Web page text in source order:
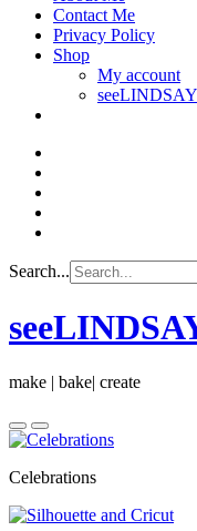
Contact Me
Privacy Policy
Shop
My account
Search...
make | bake| create
Celebrations